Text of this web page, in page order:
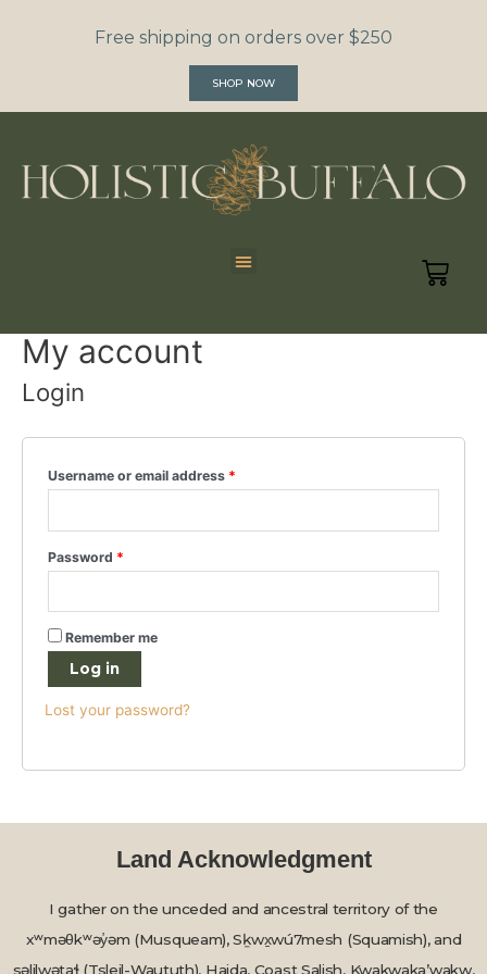
Free shipping on orders over $250
SHOP NOW
My account
Login
Username or email address *
Password *
Remember me
Log in
Lost your password?
Land Acknowledgment
I gather on the unceded and ancestral territory of the
xʷməθkʷəy̓əm (Musqueam), Sḵwx̱wú7mesh (Squamish), and
səlilwətaɬ (Tsleil-Waututh), Haida, Coast Salish, Kwakwaka’wakw,